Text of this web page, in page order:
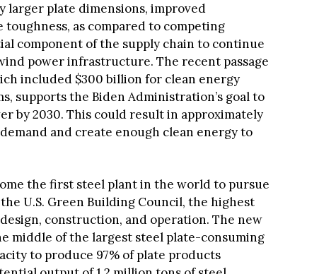
larger plate dimensions, improved
as compared to competing
component of the supply chain to continue
power infrastructure. The recent passage
included $300 billion for clean energy
supports the Biden Administration’s goal to
by 2030. This could result in approximately
and create enough clean energy to
the first steel plant in the world to pursue
U.S. Green Building Council, the highest
construction, and operation. The new
middle of the largest steel plate-consuming
to produce 97% of plate products